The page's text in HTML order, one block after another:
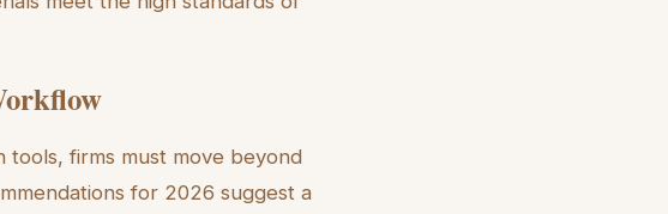
tools, firms must move beyond
for 2026 suggest a